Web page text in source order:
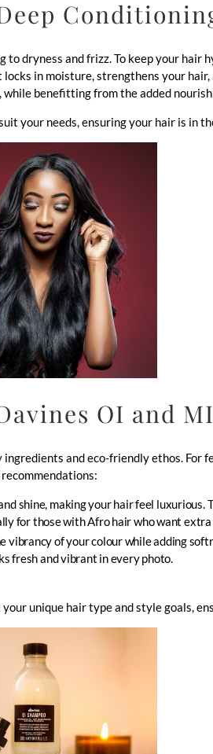
dryness and frizz. To keep your
in moisture, strengthens your
benefitting from the added
your needs, ensuring your hair is in
OI and
and eco-friendly ethos. For
shine, making your hair feel luxurious.
for those with Afro hair who want
vibrancy of your colour while adding
fresh and vibrant in every photo.
unique hair type and style goals,